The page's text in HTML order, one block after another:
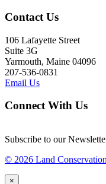
Contact Us
106 Lafayette Street
Suite 3G
Yarmouth, Maine 04096
207-536-0831
Email Us
Connect With Us
Subscribe to our
© 2026 Land
×